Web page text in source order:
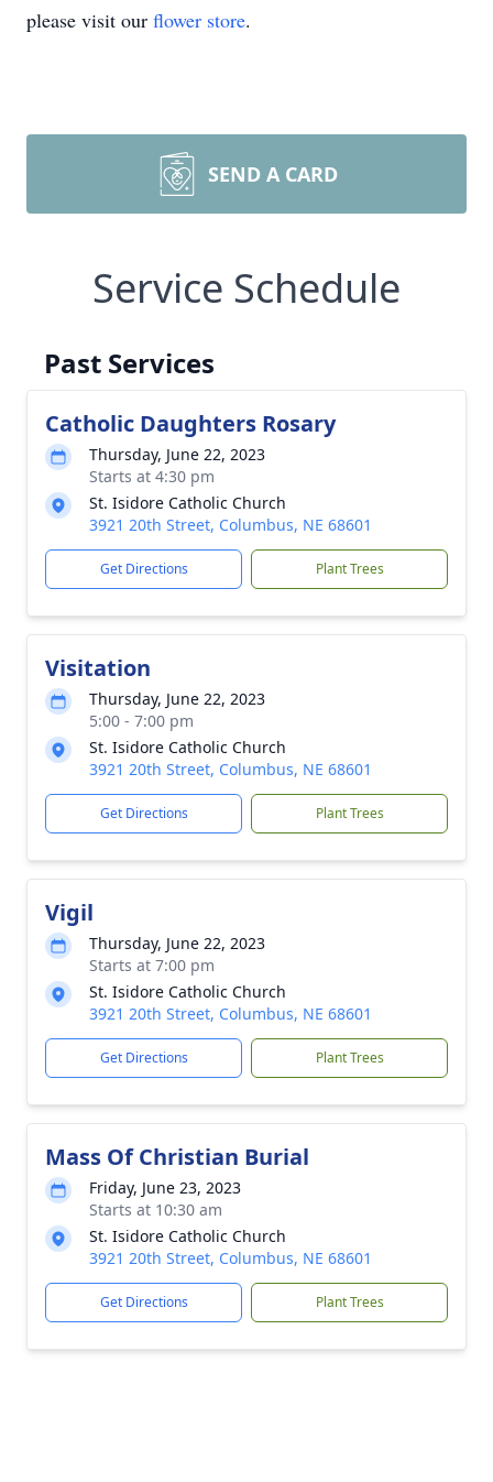
please visit our flower store.
SEND A CARD
Service Schedule
Past Services
Catholic Daughters Rosary
Thursday, June 22, 2023
Starts at 4:30 pm
St. Isidore Catholic Church
3921 20th Street, Columbus, NE 68601
Get Directions Plant Trees
Visitation
Thursday, June 22, 2023
5:00 - 7:00 pm
St. Isidore Catholic Church
3921 20th Street, Columbus, NE 68601
Get Directions Plant Trees
Vigil
Thursday, June 22, 2023
Starts at 7:00 pm
St. Isidore Catholic Church
3921 20th Street, Columbus, NE 68601
Get Directions Plant Trees
Mass Of Christian Burial
Friday, June 23, 2023
Starts at 10:30 am
St. Isidore Catholic Church
3921 20th Street, Columbus, NE 68601
Get Directions Plant Trees